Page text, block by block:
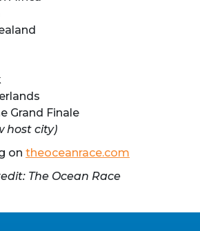
Grand Finale
host city)
on theoceanrace.com
The Ocean Race